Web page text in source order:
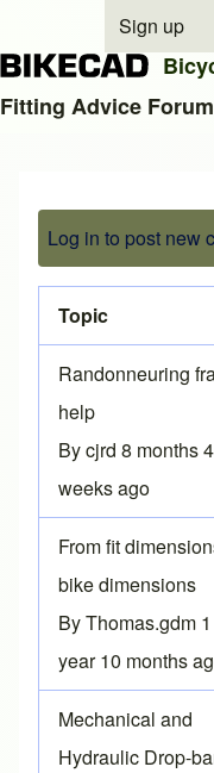
Close search
User
Sign up
Fitting Advice Forum
Log in to post new
Topic
Normal topic
Randonneuring
help
Bycjrd 8 months 4
weeks ago
Normal topic
From fit
bike dimensions
ByThomas.gdm 1
year 10 months
Normal topic
Mechanical and
Hydraulic Drop-